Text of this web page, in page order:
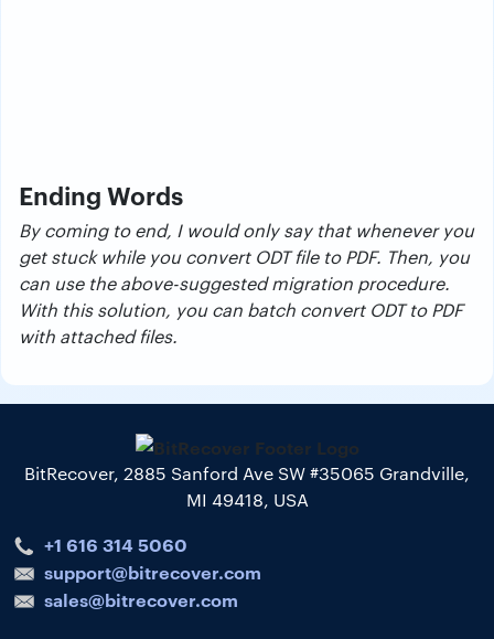
Ending Words
By coming to end, I would only say that whenever you
get stuck while you convert ODT file to PDF. Then, you
can use the above-suggested migration procedure.
With this solution, you can batch convert ODT to PDF
with attached files.
BitRecover, 2885 Sanford Ave SW #35065 Grandville,
MI 49418, USA
+1 616 314 5060
support@bitrecover.com
sales@bitrecover.com